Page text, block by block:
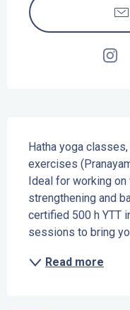
Hatha yoga
exercises
Ideal for working
strengthening and
certified 500 h YTT
sessions to bring
Read more